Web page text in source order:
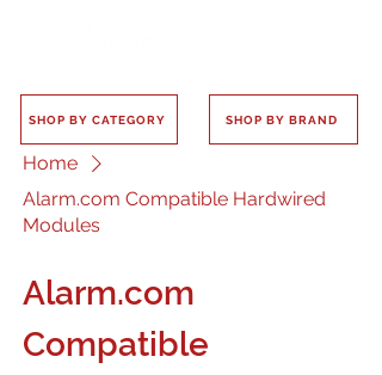
SHOP BY CATEGORY SHOP BY BRAND
Home
Alarm.com Compatible Hardwired
Modules
Alarm.com
Compatible